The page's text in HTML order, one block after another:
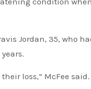
Jordan, 35, who
loss,” McFee said.